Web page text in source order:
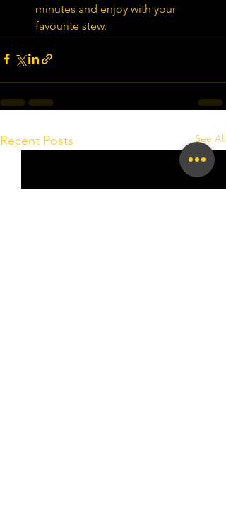
minutes and enjoy with your
favourite stew.
Recent Posts See All